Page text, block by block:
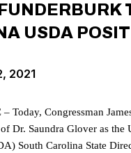
USDA
2021
Today, Congressman
Dr. Saundra Glover as the
South Carolina State